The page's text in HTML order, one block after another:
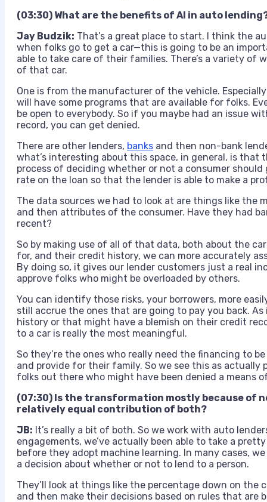
(03:30) What are the benefits of AI in auto
Jay Budzik: That’s a great place to start. I think the
when folks go to get a car—this is going to be an
able to take care of their families. There’s a variety of
of that car.
One is from the manufacturer of the vehicle.
will have some programs that are available for folks.
be open to everybody. So if you maybe had an issue
record, you can get denied.
There are other lenders, banks and then non-bank
what’s interesting about this space, in general, is that
process of deciding whether or not a consumer
rate on the loan so that the lender is able to make a
The data sources we had to look at are things like the
and then attributes of the consumer. Have they had
recent?
So by making use of all of that data, both about the
for, and their credit history, we can more accurately
By doing so, it gives our lender customers just a real
approve folks who might be overloaded by others.
You can identify those risks, your borrowers, more
still accrue the ones that are going to pay you back.
history or that might have a blemish on their credit
to a car is really the most meaningful.
So they’re the ones who really need the financing to
and provide for their family. So we see this as
folks out there who might have been denied a means
(07:30) Is the transformation mostly because of
relatively equal contribution of both?
JB: It’s really a bit of both. So we work with auto
engagements, we’ve actually been able to take a
before they adopt machine learning. In many cases,
a decision about whether or not to lend to a person.
They’ll look at things like the percentage down on the
and then make their decisions based on rules that are